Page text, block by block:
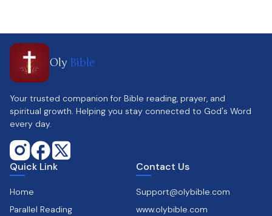
Oly Bible
Your trusted companion for Bible reading, prayer, and
spiritual growth. Helping you stay connected to God's Word
every day.
Quick Link
Home
Parallel Reading
Contact Us
Support@olybible.com
www.olybible.com